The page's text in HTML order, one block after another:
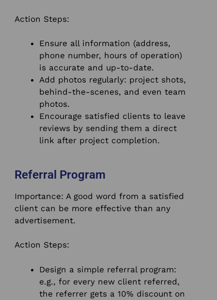
Action Steps:
Ensure all information (address,
phone number, hours of operation)
is accurate and up-to-date.
Add photos regularly: project shots,
behind-the-scenes, and even team
photos.
Encourage satisfied clients to leave
reviews by sending them a direct
link after project completion.
Referral Program
Importance: A good word from a satisfied
client can be more effective than any
advertisement.
Action Steps:
Design a simple referral program:
e.g., for every new client referred,
the referrer gets a 10% discount on